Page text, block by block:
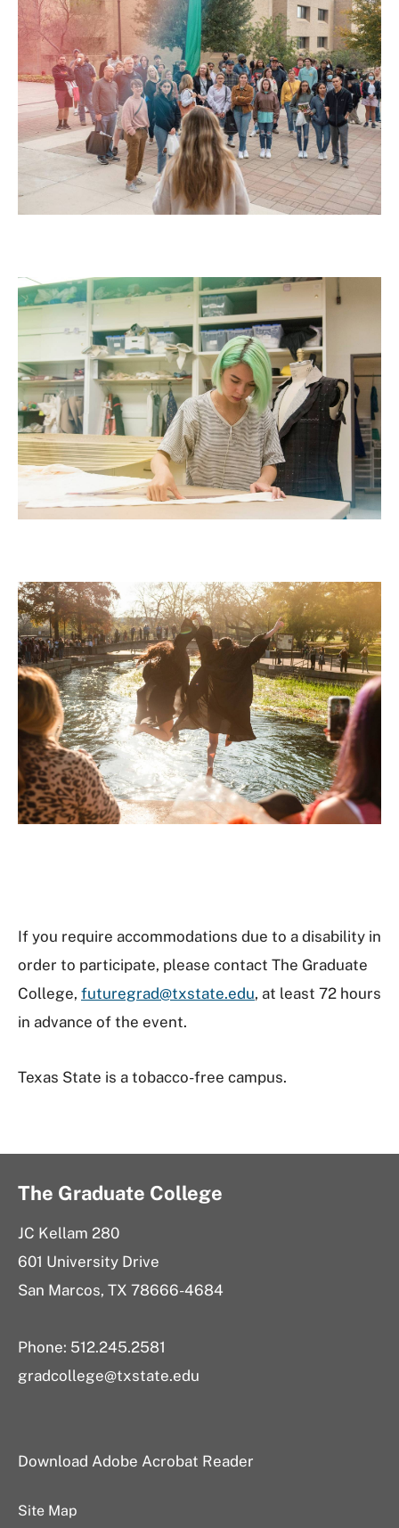
If you require accommodations due to a disability in
order to participate, please contact The Graduate
College, futuregrad@txstate.edu, at least 72 hours
in advance of the event.
Texas State is a tobacco-free campus.
The Graduate College
JC Kellam 280
601 University Drive
San Marcos, TX 78666-4684
Phone: 512.245.2581
gradcollege@txstate.edu
Download Adobe Acrobat Reader
Site Map